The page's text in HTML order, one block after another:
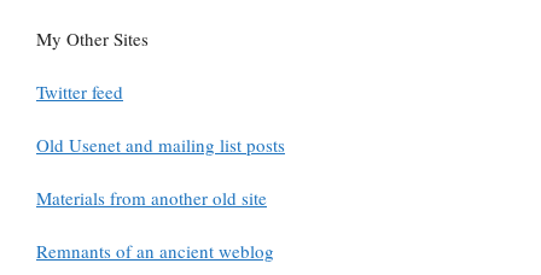
My Other Sites
Twitter feed
Old Usenet and mailing list posts
Materials from another old site
Remnants of an ancient weblog